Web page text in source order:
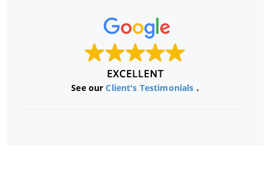
See ourClient's Testimonials .